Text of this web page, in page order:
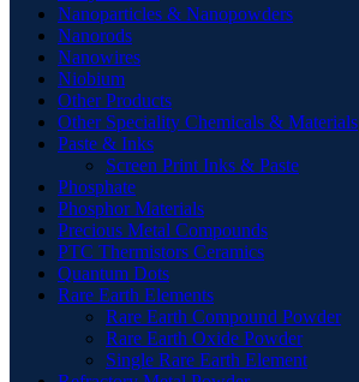
Nanoparticles & Nanopowders
Nanorods
Nanowires
Niobium
Other Products
Other Speciality Chemicals & Materials
Paste & Inks
Screen Print Inks & Paste
Phosphate
Phosphor Materials
Precious Metal Compounds
PTC Thermistors Ceramics
Quantum Dots
Rare Earth Elements
Rare Earth Compound Powder
Rare Earth Oxide Powder
Single Rare Earth Element